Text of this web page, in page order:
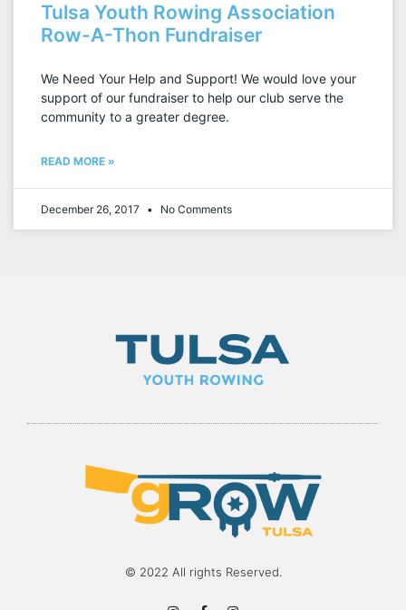
Tulsa Youth Rowing Association
Row-A-Thon Fundraiser
We Need Your Help and Support! We would love your
support of our fundraiser to help our club serve the
community to a greater degree.
READ MORE »
December 26, 2017 No Comments
© 2022 All rights Reserved.